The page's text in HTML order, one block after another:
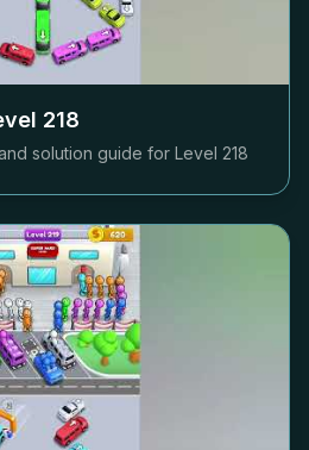
218
solution guide for Level 218